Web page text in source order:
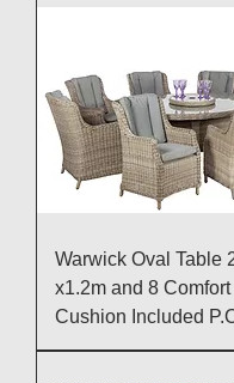
Warwick Oval Table
x1.2m and 8
Cushion Included